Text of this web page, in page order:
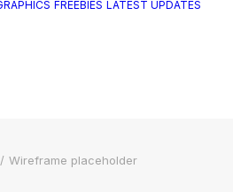
FREEBIES LATEST UPDATES
Wireframe placeholder